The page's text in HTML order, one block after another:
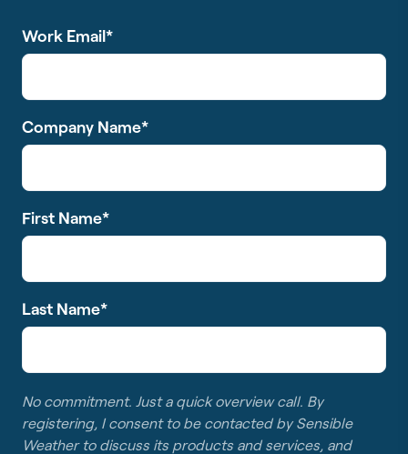
Work Email*
Company Name*
First Name*
Last Name*
No commitment. Just a quick overview call. By
registering, I consent to be contacted by Sensible
Weather to discuss its products and services, and